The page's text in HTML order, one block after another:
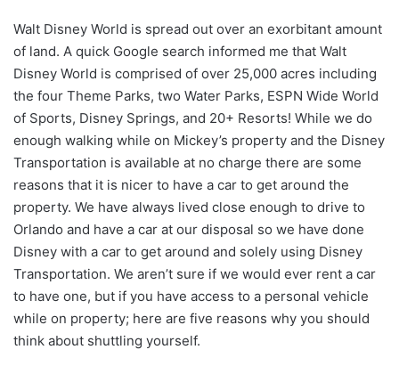
Walt Disney World is spread out over an exorbitant amount
of land. A quick Google search informed me that Walt
Disney World is comprised of over 25,000 acres including
the four Theme Parks, two Water Parks, ESPN Wide World
of Sports, Disney Springs, and 20+ Resorts! While we do
enough walking while on Mickey’s property and the Disney
Transportation is available at no charge there are some
reasons that it is nicer to have a car to get around the
property. We have always lived close enough to drive to
Orlando and have a car at our disposal so we have done
Disney with a car to get around and solely using Disney
Transportation. We aren’t sure if we would ever rent a car
to have one, but if you have access to a personal vehicle
while on property; here are five reasons why you should
think about shuttling yourself.